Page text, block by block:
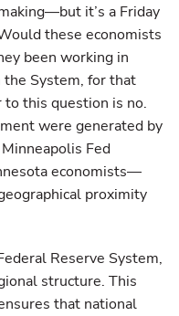
it’s a Friday
these economists
been working in
System, for that
this question is no.
were generated by
Fed
economists—
proximity
Reserve System,
structure. This
that national